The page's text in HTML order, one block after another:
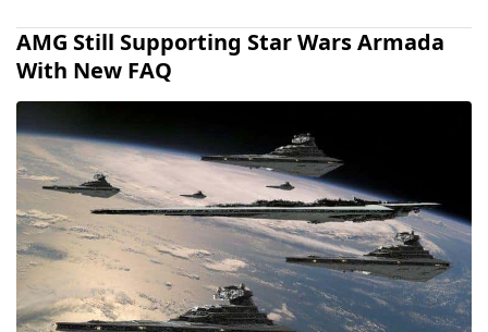
AMG Still Supporting Star Wars Armada
With New FAQ